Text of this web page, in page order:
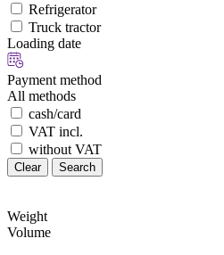
Refrigerator
Truck tractor
Loading date
Payment method
All methods
cash/card
VAT incl.
without VAT
Clear Search
Weight
Volume